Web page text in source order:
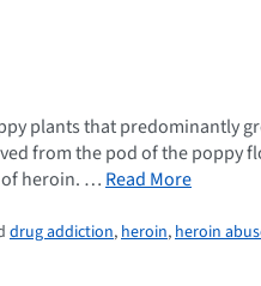
plants that predominantly
from the pod of the poppy
of heroin. … Read More
drug addiction, heroin, heroin